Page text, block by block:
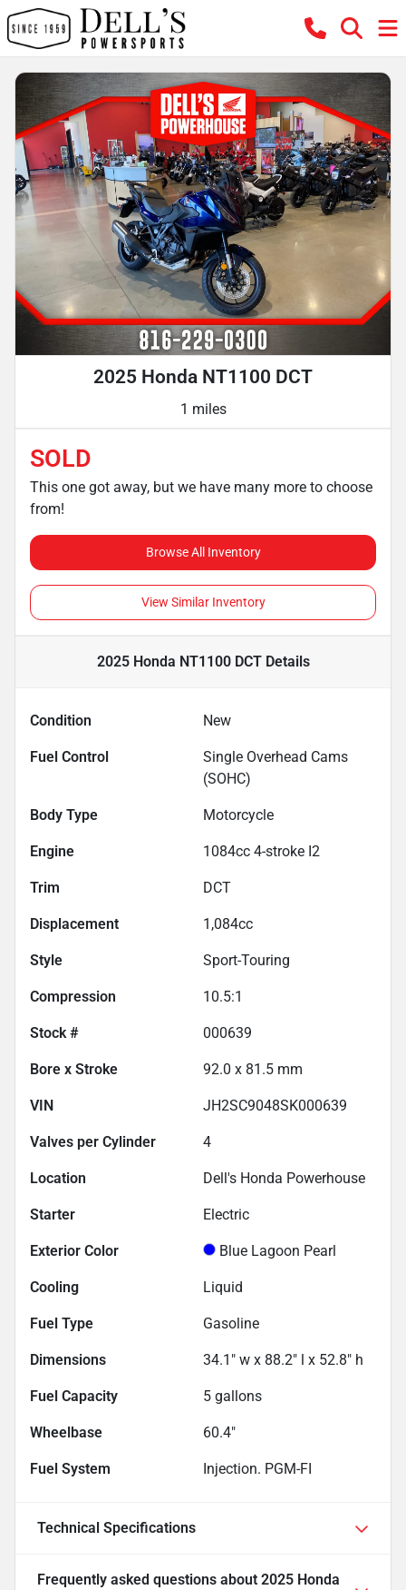
2025 Honda NT1100 DCT
1 miles
SOLD
This one got away, but we have many more to choose
from!
Browse All Inventory
View Similar Inventory
2025 Honda NT1100 DCTDetails
Condition New
Fuel Control
Single Overhead Cams
(SOHC)
Body Type Motorcycle
Engine 1084cc 4-stroke I2
Trim DCT
Displacement 1,084cc
Style Sport-Touring
Compression 10.5:1
Stock # 000639
Bore x Stroke 92.0 x 81.5 mm
VIN JH2SC9048SK000639
Valves per Cylinder 4
Location Dell's Honda Powerhouse
Starter Electric
Exterior Color Blue Lagoon Pearl
Cooling Liquid
Fuel Type Gasoline
Dimensions 34.1" w x 88.2" l x 52.8" h
Fuel Capacity 5 gallons
Wheelbase 60.4"
Fuel System Injection. PGM-FI
Technical Specifications
Frequently asked questions about 2025 Honda